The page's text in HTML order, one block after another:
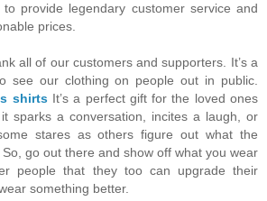
provide legendary customer service and
prices.
all of our customers and supporters. It’s a
see our clothing on people out in public.
shirtsIt’s a perfect gift for the loved ones
sparks a conversation, incites a laugh, or
stares as others figure out what the
go out there and show off what you wear
people that they too can upgrade their
something better.